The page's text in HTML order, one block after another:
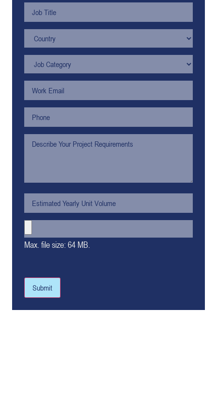
Max. file size: 64 MB.
Submit